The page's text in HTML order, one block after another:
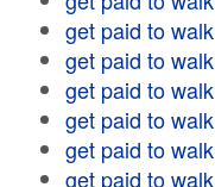
get paid to walk
get paid to walk
get paid to walk
get paid to walk
get paid to walk
get paid to walk